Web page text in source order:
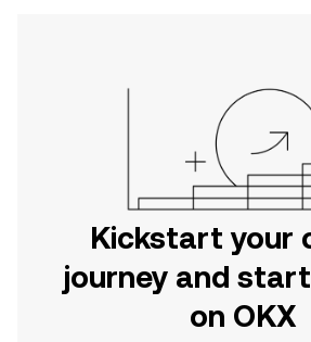
Kickstart your
journey and
on OKX